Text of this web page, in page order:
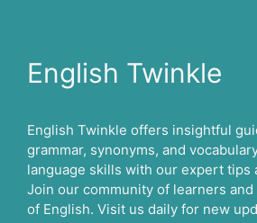
English Twinkle
English Twinkle offers insightful
grammar, synonyms, and
language skills with our expert tips
Join our community of learners
of English. Visit us daily for new